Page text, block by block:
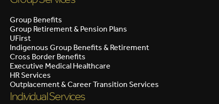
Group Benefits
Group Retirement & Pension Plans
UFirst
Indigenous Group Benefits & Retirement
Cross Border Benefits
Executive Medical Healthcare
HR Services
Outplacement & Career Transition Services
Individual Services